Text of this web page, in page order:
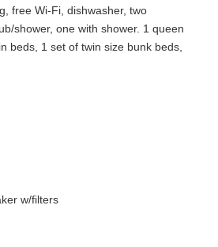
freeWi-Fi , dishwasher, two
shower, one with shower. 1 queen
beds, 1 set of twin size bunk beds,
w/filters